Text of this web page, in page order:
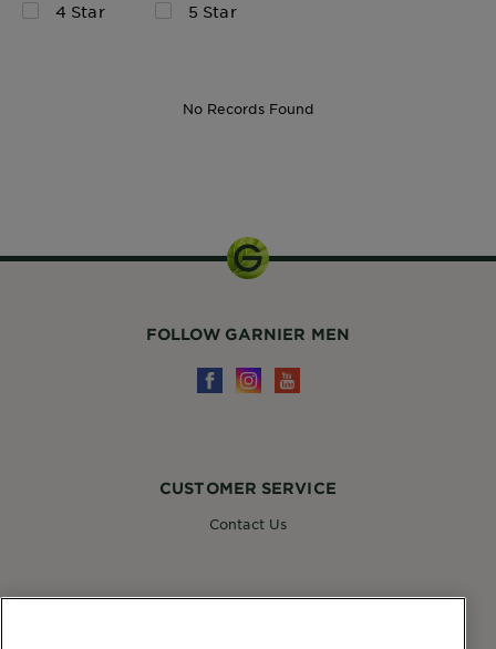
4 Star
5 Star
No Records Found
CUSTOMER SERVICE
Contact Us
FOLLOW GARNIER
FOLLOW GARNIER MEN